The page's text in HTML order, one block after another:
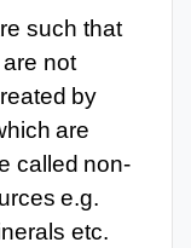
such that
not
by
are
called non-
e.g.
etc.